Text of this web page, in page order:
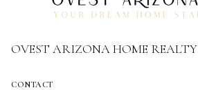
OVEST ARIZONA HOME REALTY
CONTACT